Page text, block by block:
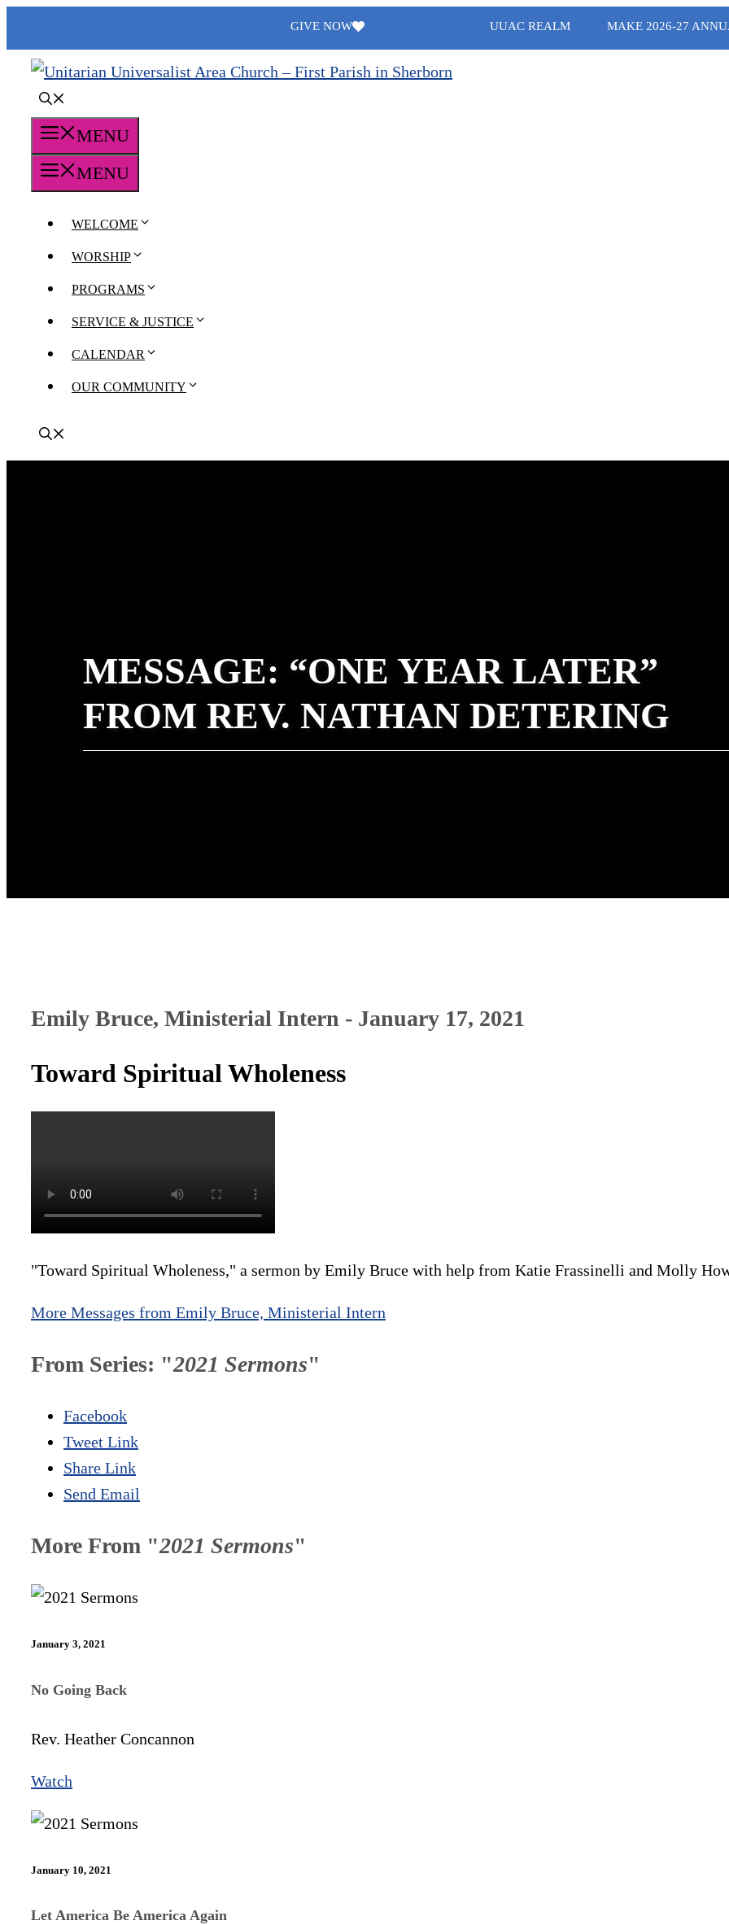
content
GIVE NOW UUAC REALM MAKE 2026-27
MENU
MENU
WELCOME
WORSHIP
PROGRAMS
SERVICE & JUSTICE
CALENDAR
OUR COMMUNITY
MESSAGE: “ONE YEAR LATER”
FROM REV. NATHAN DETERING
Emily Bruce, Ministerial Intern - January 17, 2021
Toward Spiritual Wholeness
"Toward Spiritual Wholeness," a sermon by Emily Bruce with help from Katie Frassinelli and Molly
More Messages from Emily Bruce, Ministerial Intern
From Series: "2021 Sermons"
Facebook
Tweet Link
Share Link
Send Email
More From "2021 Sermons"
January 3, 2021
No Going Back
Rev. Heather Concannon
Watch
January 10, 2021
Let America Be America Again